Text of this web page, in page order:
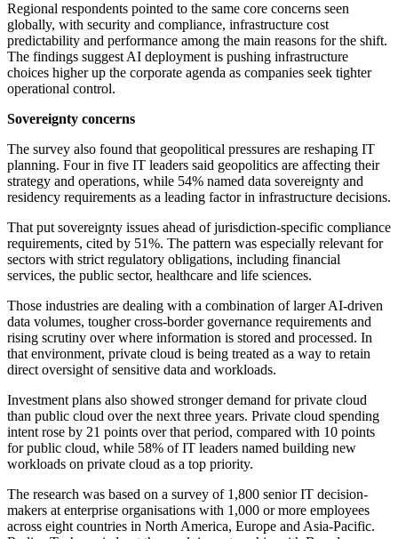
Regional respondents pointed to the same core concerns seen
globally, with security and compliance, infrastructure cost
predictability and performance among the main reasons for the shift.
The findings suggest AI deployment is pushing infrastructure
choices higher up the corporate agenda as companies seek tighter
operational control.
Sovereignty concerns
The survey also found that geopolitical pressures are reshaping IT
planning. Four in five IT leaders said geopolitics are affecting their
strategy and operations, while 54% named data sovereignty and
residency requirements as a leading factor in infrastructure decisions.
That put sovereignty issues ahead of jurisdiction-specific compliance
requirements, cited by 51%. The pattern was especially relevant for
sectors with strict regulatory obligations, including financial
services, the public sector, healthcare and life sciences.
Those industries are dealing with a combination of larger AI-driven
data volumes, tougher cross-border governance requirements and
rising scrutiny over where information is stored and processed. In
that environment, private cloud is being treated as a way to retain
direct oversight of sensitive data and workloads.
Investment plans also showed stronger demand for private cloud
than public cloud over the next three years. Private cloud spending
intent rose by 21 points over that period, compared with 10 points
for public cloud, while 58% of IT leaders named building new
workloads on private cloud as a top priority.
The research was based on a survey of 1,800 senior IT decision-
makers at enterprise organisations with 1,000 or more employees
across eight countries in North America, Europe and Asia-Pacific.